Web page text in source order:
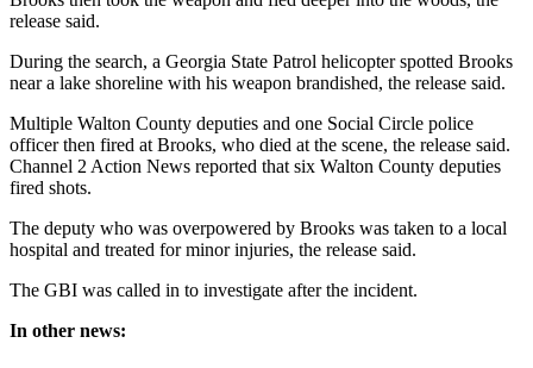
release said.
During the search, a Georgia State Patrol helicopter spotted Brooks
near a lake shoreline with his weapon brandished, the release said.
Multiple Walton County deputies and one Social Circle police
officer then fired at Brooks, who died at the scene, the release said.
Channel 2 Action News reported that six Walton County deputies
fired shots.
The deputy who was overpowered by Brooks was taken to a local
hospital and treated for minor injuries, the release said.
The GBI was called in to investigate after the incident.
In other news: